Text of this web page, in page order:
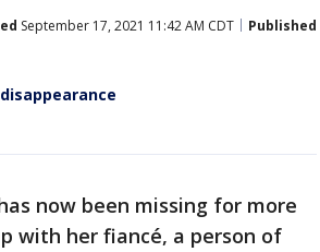
September 17, 2021 11:42 AM CDT Published
now been missing for more
with her fiancé, a person of